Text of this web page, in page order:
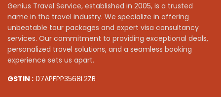
Genius Travel Service, established in 2005, is a trusted
name in the travel industry. We specialize in offering
unbeatable tour packages and expert visa consultancy
services. Our commitment to providing exceptional deals,
personalized travel solutions, and a seamless booking
experience sets us apart.
GSTIN : 07APFPP3568L2ZB